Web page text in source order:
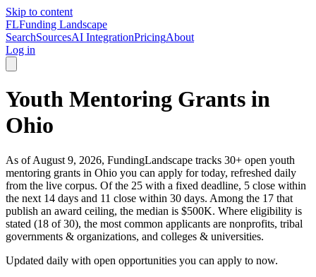
Skip to content
FLFunding Landscape
SearchSourcesAI IntegrationPricingAbout
Log in
Youth Mentoring Grants in
Ohio
As of August 9, 2026, FundingLandscape tracks 30+ open youth
mentoring grants in Ohio you can apply for today, refreshed daily
from the live corpus. Of the 25 with a fixed deadline, 5 close within
the next 14 days and 11 close within 30 days. Among the 17 that
publish an award ceiling, the median is $500K. Where eligibility is
stated (18 of 30), the most common applicants are nonprofits, tribal
governments & organizations, and colleges & universities.
Updated daily with open opportunities you can apply to now.